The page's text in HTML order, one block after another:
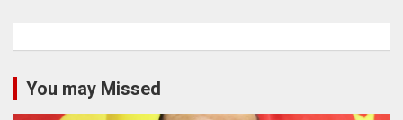
You may Missed